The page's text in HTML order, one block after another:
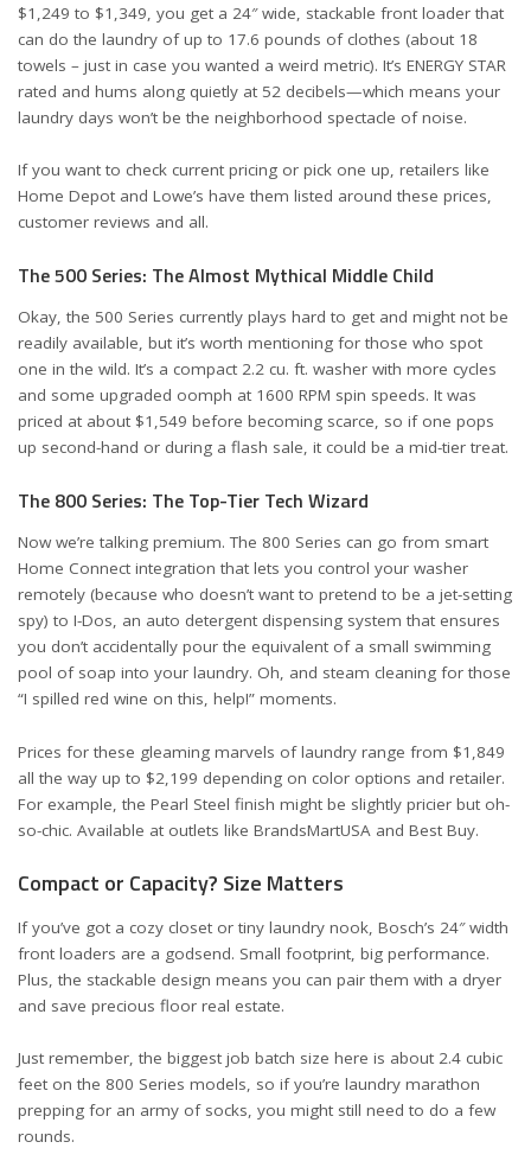
$1,249 to $1,349, you get a 24″ wide, stackable front loader that
can do the laundry of up to 17.6 pounds of clothes (about 18
towels – just in case you wanted a weird metric). It’s ENERGY STAR
rated and hums along quietly at 52 decibels—which means your
laundry days won’t be the neighborhood spectacle of noise.
If you want to check current pricing or pick one up, retailers like
Home Depot and Lowe’s have them listed around these prices,
customer reviews and all.
The 500 Series: The Almost Mythical Middle Child
Okay, the 500 Series currently plays hard to get and might not be
readily available, but it’s worth mentioning for those who spot
one in the wild. It’s a compact 2.2 cu. ft. washer with more cycles
and some upgraded oomph at 1600 RPM spin speeds. It was
priced at about $1,549 before becoming scarce, so if one pops
up second-hand or during a flash sale, it could be a mid-tier treat.
The 800 Series: The Top-Tier Tech Wizard
Now we’re talking premium. The 800 Series can go from smart
Home Connect integration that lets you control your washer
remotely (because who doesn’t want to pretend to be a jet-setting
spy) to I-Dos, an auto detergent dispensing system that ensures
you don’t accidentally pour the equivalent of a small swimming
pool of soap into your laundry. Oh, and steam cleaning for those
“I spilled red wine on this, help!” moments.
Prices for these gleaming marvels of laundry range from $1,849
all the way up to $2,199 depending on color options and retailer.
For example, the Pearl Steel finish might be slightly pricier but oh-
so-chic. Available at outlets like BrandsMartUSA and Best Buy.
Compact or Capacity? Size Matters
If you’ve got a cozy closet or tiny laundry nook, Bosch’s 24″ width
front loaders are a godsend. Small footprint, big performance.
Plus, the stackable design means you can pair them with a dryer
and save precious floor real estate.
Just remember, the biggest job batch size here is about 2.4 cubic
feet on the 800 Series models, so if you’re laundry marathon
prepping for an army of socks, you might still need to do a few
rounds.